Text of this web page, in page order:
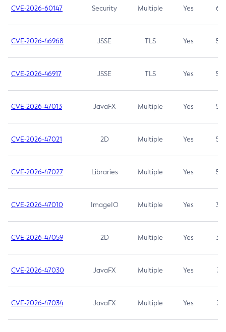
CVE-2026-60147 Security Multiple Yes 6.5
CVE-2026-46968 JSSE TLS Yes 5.9
CVE-2026-46917 JSSE TLS Yes 5.3
CVE-2026-47013 JavaFX Multiple Yes 5.3
CVE-2026-47021 2D Multiple Yes 5.3
CVE-2026-47027 Libraries Multiple Yes 5.3
CVE-2026-47010 ImageIO Multiple Yes 3.7
CVE-2026-47059 2D Multiple Yes 3.7
CVE-2026-47030 JavaFX Multiple Yes 3.1
CVE-2026-47034 JavaFX Multiple Yes 3.1